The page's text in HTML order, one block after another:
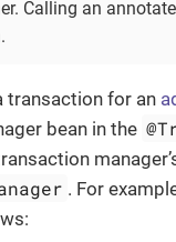
Calling an
transaction for an
bean in the
. For